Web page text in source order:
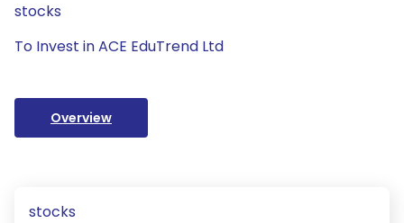
stocks
To Invest in ACE EduTrend Ltd
Overview
stocks